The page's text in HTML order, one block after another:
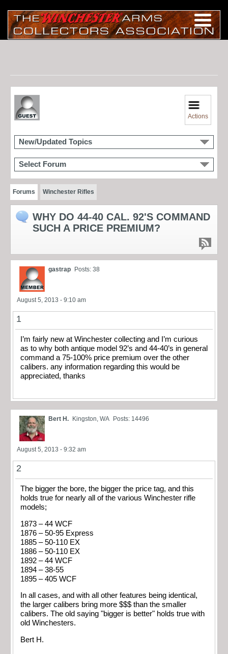
Actions
New/Updated Topics
Select Forum
Forums Winchester Rifles
WHY DO 44-40 CAL. 92'S COMMAND
SUCH A PRICE PREMIUM?
gastrap Posts: 38
August 5, 2013 - 9:10 am
1
I’m fairly new at Winchester collecting and I’m curious
as to why both antique model 92’s and 44-40’s in general
command a 75-100% price premium over the other
calibers. any information regarding this would be
appreciated, thanks
Bert H. Kingston, WA Posts: 14496
August 5, 2013 - 9:32 am
2
The bigger the bore, the bigger the price tag, and this
holds true for nearly all of the various Winchester rifle
models;
1873 – 44 WCF
1876 – 50-95 Express
1885 – 50-110 EX
1886 – 50-110 EX
1892 – 44 WCF
1894 – 38-55
1895 – 405 WCF
In all cases, and with all other features being identical,
the larger calibers bring more $$$ than the smaller
calibers. The old saying "bigger is better" holds true with
old Winchesters.
Bert H.